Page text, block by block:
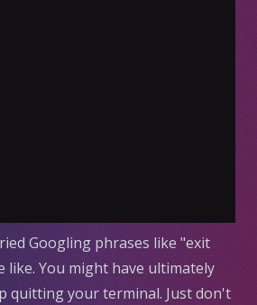
Googling phrases like "exit
like. You might have ultimately
quitting your terminal. Just don't